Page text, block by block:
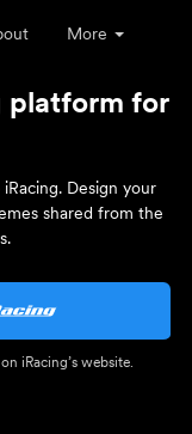
More
platform for
Design your
shared from the
iRacing’s website.